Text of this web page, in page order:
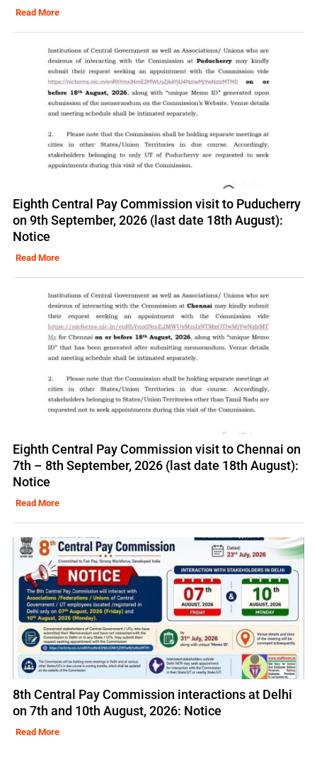
Read More
Eighth Central Pay Commission visit to Puducherry
on 9th September, 2026 (last date 18th August):
Notice
Read More
Eighth Central Pay Commission visit to Chennai on
7th – 8th September, 2026 (last date 18th August):
Notice
Read More
8th Central Pay Commission interactions at Delhi
on 7th and 10th August, 2026: Notice
Read More